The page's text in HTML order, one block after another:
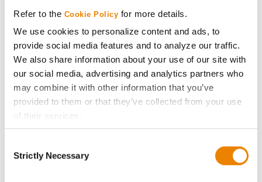
Refer to the Cookie Policy for more details.
We use cookies to personalize content and ads, to
provide social media features and to analyze our traffic.
We also share information about your use of our site with
our social media, advertising and analytics partners who
may combine it with other information that you’ve
provided to them or that they’ve collected from your use
of their services.
If you want to only allow Selected Cookies, tick the
Selection
Strictly Necessary
ABOUT
History
Become a Seed Advisor